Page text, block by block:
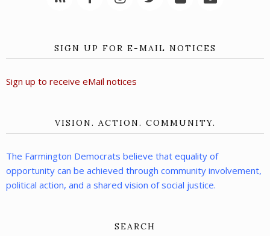
SIGN UP FOR E-MAIL NOTICES
Sign up to receive eMail notices
VISION. ACTION. COMMUNITY.
The Farmington Democrats believe that equality of
opportunity can be achieved through community involvement,
political action, and a shared vision of social justice.
SEARCH